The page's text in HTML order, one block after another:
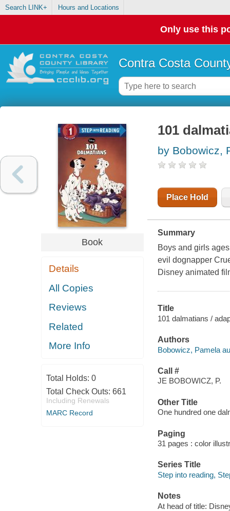
Search LINK+ Hours and Locations
Only use this
Contra Costa
Book
Details
All Copies
Reviews
Related
More Info
Total Holds: 0
Total Check Outs: 661
Including Renewals
MARC Record
101
by Bobowicz,
Place Hold
Summary
Boys and girls
evil dognapper
Disney animated
Title
101 dalmatians /
Authors
Bobowicz, Pamela
Call #
JE BOBOWICZ, P.
Other Title
One hundred one
Paging
31 pages : color
Series Title
Step into reading,
Notes
At head of title: